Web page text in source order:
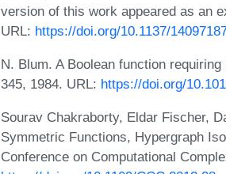
version of this work appeared as an
URL: https://doi.org/10.1137/
N. Blum. A Boolean function
345, 1984. URL: https://doi.org/
Sourav Chakraborty, Eldar Fischer,
Symmetric Functions, Hypergraph
Conference on Computational